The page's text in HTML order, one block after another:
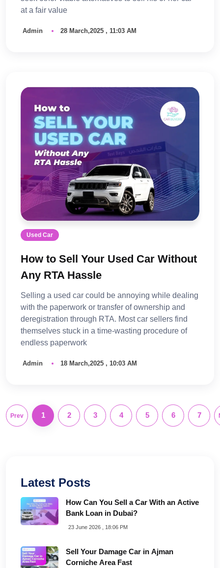
at a fair value
Admin 28 March,2025 , 11:03 AM
Used Car
How to Sell Your Used Car Without
Any RTA Hassle
Selling a used car could be annoying while dealing
with the paperwork or transfer of ownership and
deregistration through RTA. Most car sellers find
themselves stuck in a time-wasting procedure of
endless paperwork
Admin 18 March,2025 , 10:03 AM
Prev 1 2 3 4 5 6 7
Latest Posts
How Can You Sell a Car With an Active
Bank Loan in Dubai?
23 June 2026 , 18:06 PM
Sell Your Damage Car in Ajman
Corniche Area Fast